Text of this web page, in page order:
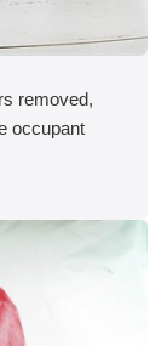
removed,
occupant